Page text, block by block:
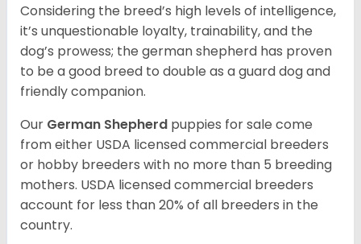
Considering the breed’s high levels of intelligence,
it’s unquestionable loyalty, trainability, and the
dog’s prowess; the german shepherd has proven
to be a good breed to double as a guard dog and
friendly companion.
Our German Shepherd puppies for sale come
from either USDA licensed commercial breeders
or hobby breeders with no more than 5 breeding
mothers. USDA licensed commercial breeders
account for less than 20% of all breeders in the
country.